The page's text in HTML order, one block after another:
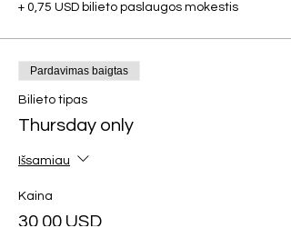
+ 0,75 USD bilieto paslaugos mokestis
Pardavimas baigtas
Bilieto tipas
Thursday only
Išsamiau
Kaina
30,00 USD